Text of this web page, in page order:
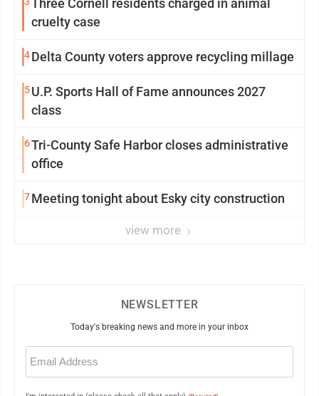
Three Cornell residents charged in animal
cruelty case
4Delta County voters approve recycling millage
5U.P. Sports Hall of Fame announces 2027
class
6Tri-County Safe Harbor closes administrative
office
7Meeting tonight about Esky city construction
view more
NEWSLETTER
Today's breaking news and more in your inbox
Email
(Required)